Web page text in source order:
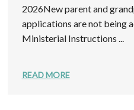
2026New parent and
applications are not being
Ministerial Instructions ...
READ MORE